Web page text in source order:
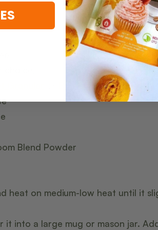
BochaSweet Brown
Blend Powder
heat on medium-low heat until it
into a large mug or mason jar.